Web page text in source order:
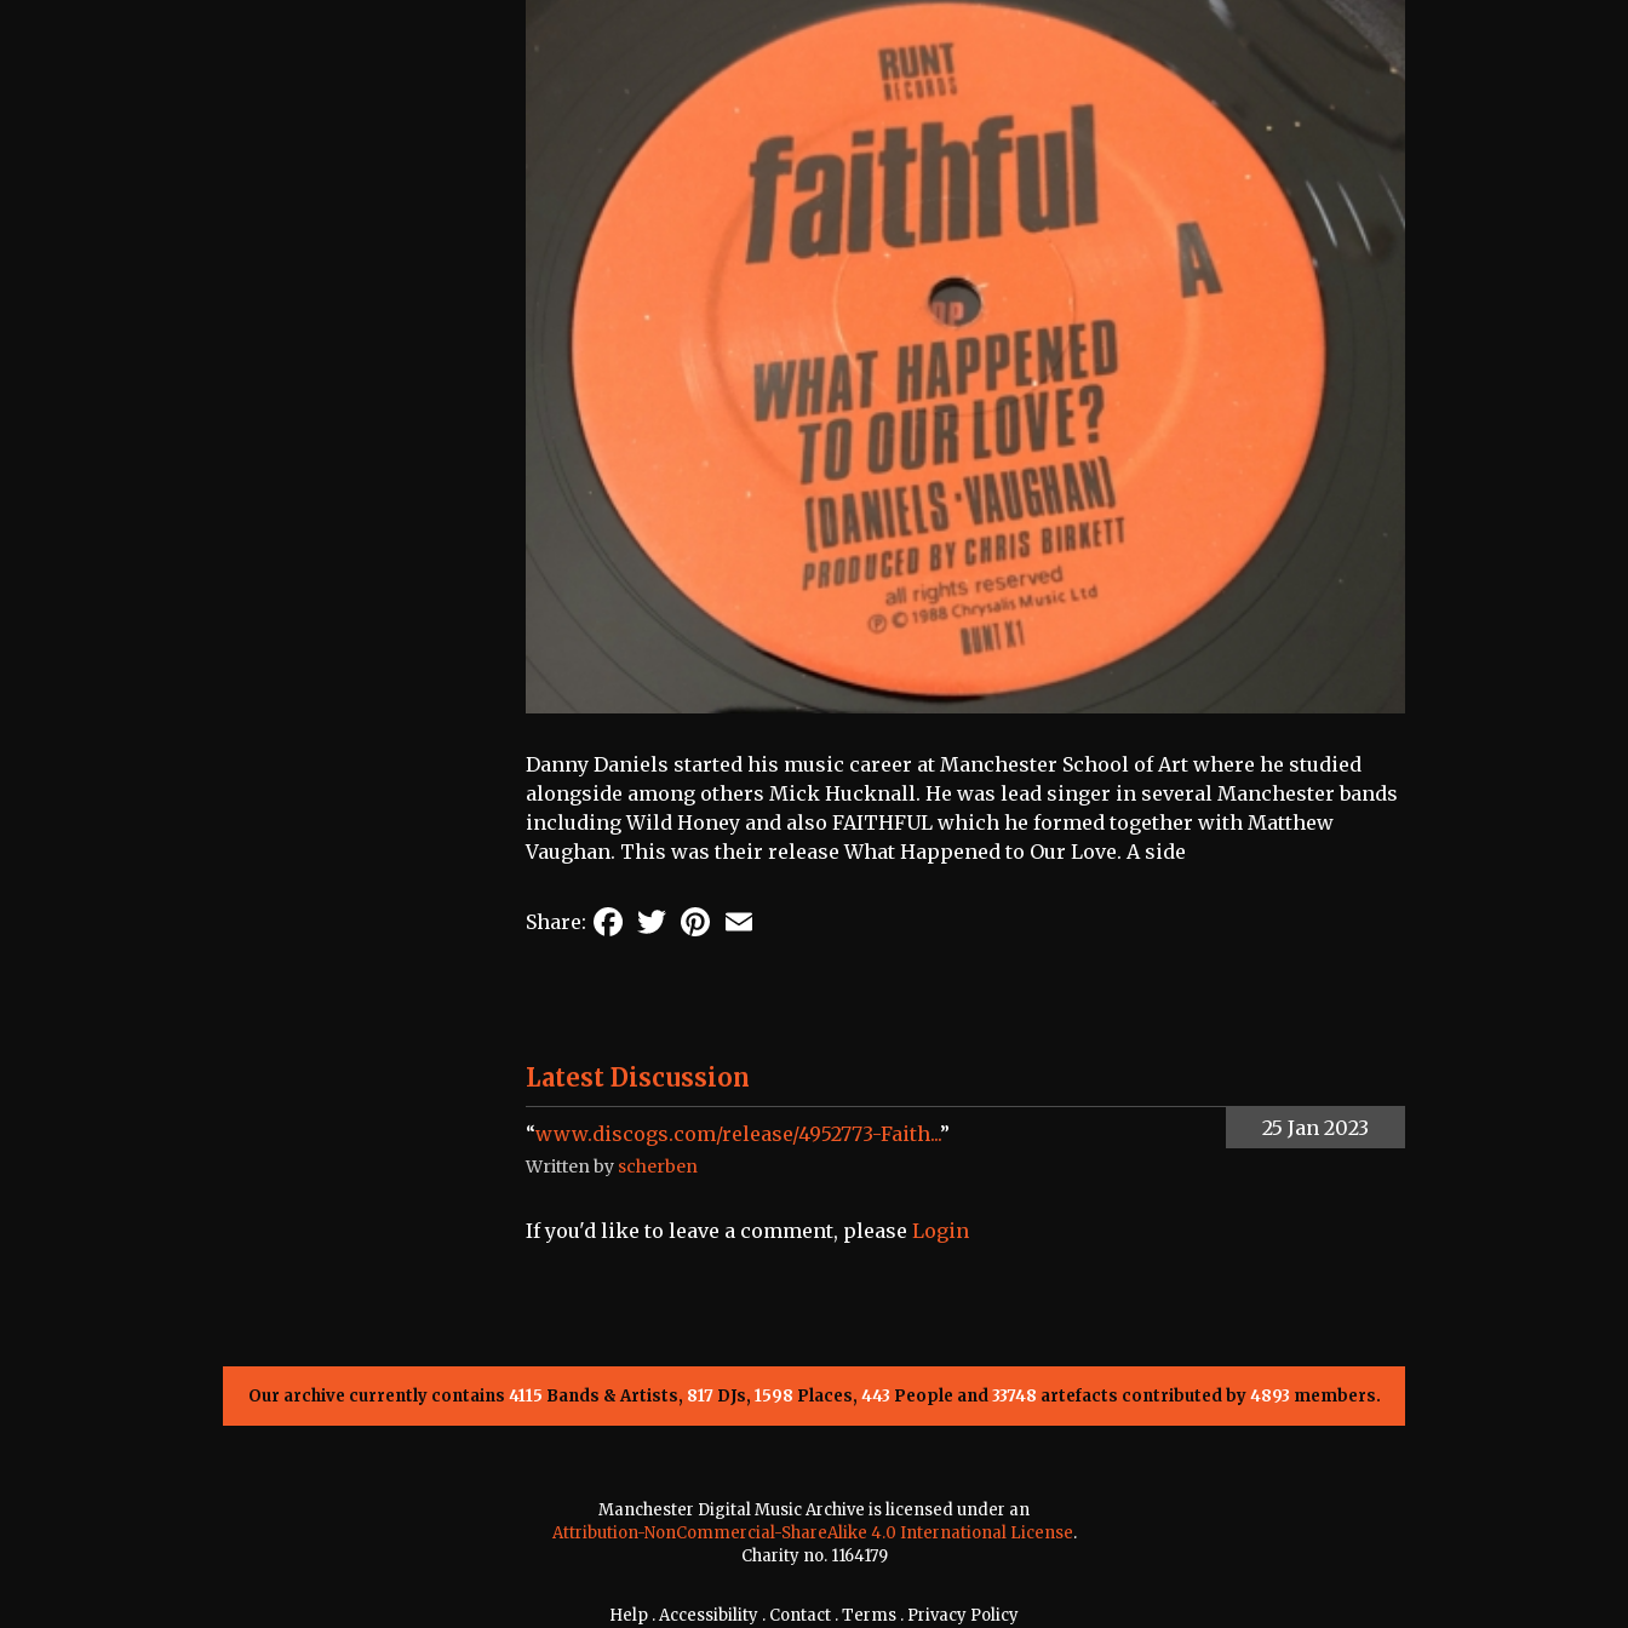
Danny Daniels started his music career at Manchester School of Art where he studied
alongside among others Mick Hucknall. He was lead singer in several Manchester bands
including Wild Honey and also FAITHFUL which he formed together with Matthew
Vaughan. This was their release What Happened to Our Love. A side
Share: FacebookTwitterPinterest
Latest Discussion
“www.discogs.com/release/4952773-Faith...”
Written by scherben
25 Jan 2023
If you'd like to leave a comment, please Login
Our archive currently contains 4115 Bands & Artists, 817DJs, 1598 Places, 443 People and33748 artefacts contributed by4893 members.
Manchester Digital Music Archive is licensed under an
Attribution-NonCommercial-ShareAlike 4.0 International License.
Charity no. 1164179
Help .Accessibility . Contact .Terms . Privacy Policy